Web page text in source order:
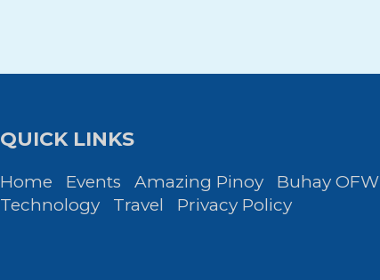
QUICK LINKS
Home Events Amazing Pinoy Buhay OFW
Technology
Travel Privacy Policy